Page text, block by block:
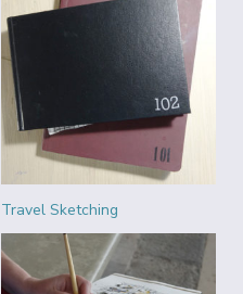
Travel Sketching